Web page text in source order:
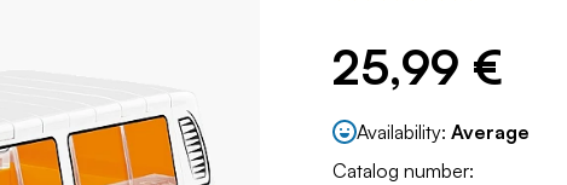
25,99 €
Availability: Average
Catalog number: